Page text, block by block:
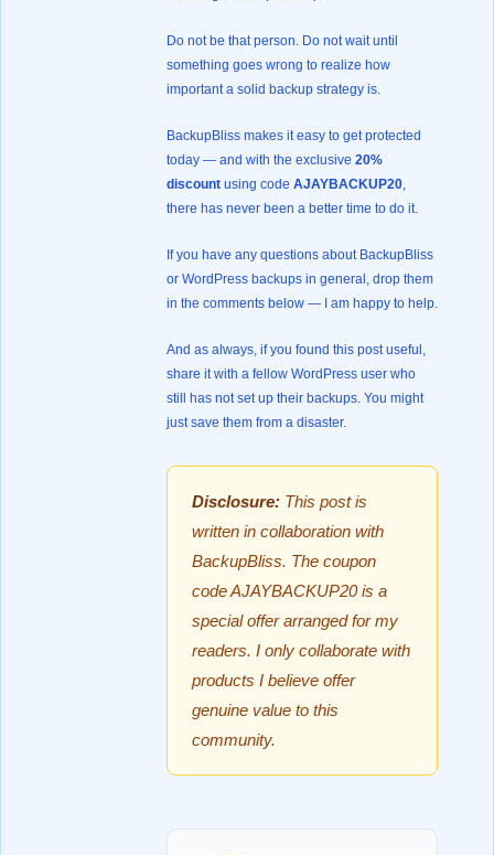
Do not be that person. Do not wait until
something goes wrong to realize how
important a solid backup strategy is.
BackupBliss makes it easy to get protected
today — and with the exclusive 20%
discountusing code AJAYBACKUP20,
there has never been a better time to do it.
If you have any questions about BackupBliss
or WordPress backups in general, drop them
in the comments below — I am happy to help.
And as always, if you found this post useful,
share it with a fellow WordPress user who
still has not set up their backups. You might
just save them from a disaster.
Disclosure:This post is
written in collaboration with
BackupBliss. The coupon
code AJAYBACKUP20 is a
special offer arranged for my
readers. I only collaborate with
products I believe offer
genuine value to this
community.